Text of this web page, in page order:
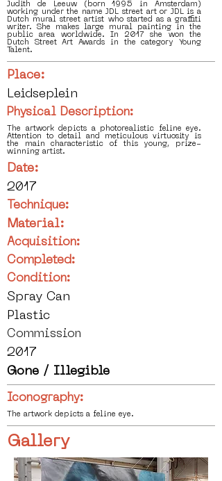
Judith de Leeuw (born 1995 in Amsterdam)
working under the name JDL street art or JDL is a
Dutch mural street artist who started as a graffiti
writer. She makes large mural painting in the
public area worldwide. In 2017 she won the
Dutch Street Art Awards in the category Young
Talent.
Place:
Leidseplein
Physical Description:
The artwork depicts a photorealistic feline eye.
Attention to detail and meticulous virtuosity is
the main characteristic of this young, prize-
winning artist.
Date:
2017
Technique:
Material:
Acquisition:
Completed:
Condition:
Spray Can
Plastic
Commission
2017
Gone / Illegible
Iconography:
The artwork depicts a feline eye.
Gallery